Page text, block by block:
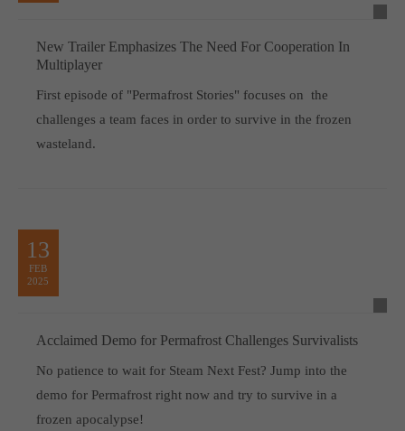
New Trailer Emphasizes The Need For Cooperation In
Multiplayer
First episode of "Permafrost Stories" focuses on the
challenges a team faces in order to survive in the frozen
wasteland.
13
FEB
2025
Acclaimed Demo for Permafrost Challenges Survivalists
No patience to wait for Steam Next Fest? Jump into the
demo for Permafrost right now and try to survive in a
frozen apocalypse!